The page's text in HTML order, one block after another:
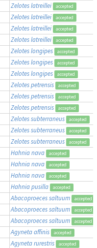
Zelotes latreillei accepted
Zelotes latreillei accepted
Zelotes latreillei accepted
Zelotes latreillei accepted
Zelotes longipes accepted
Zelotes longipes accepted
Zelotes longipes accepted
Zelotes petrensis accepted
Zelotes petrensis accepted
Zelotes petrensis accepted
Zelotes subterraneus accepted
Zelotes subterraneus accepted
Zelotes subterraneus accepted
Hahnia nava accepted
Hahnia nava accepted
Hahnia nava accepted
Hahnia pusilla accepted
Abacoproeces saltuum accepted
Abacoproeces saltuum accepted
Abacoproeces saltuum accepted
Agyneta affinis accepted
Agyneta rurestris accepted